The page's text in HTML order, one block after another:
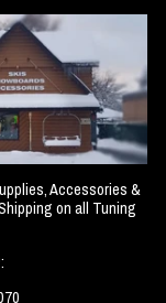
Accessories &
on all Tuning